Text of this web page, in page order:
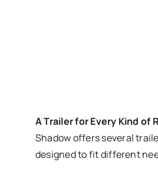
A Trailer for Every Kind of
Shadow offers several
designed to fit different